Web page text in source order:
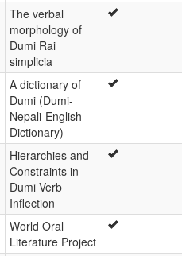
The verbal
morphology of
Dumi Rai
simplicia
A dictionary of
Dumi (Dumi-
Nepali-English
Dictionary)
Hierarchies and
Constraints in
Dumi Verb
Inflection
World Oral
Literature Project